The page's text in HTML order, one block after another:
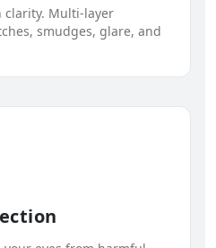
clarity. Multi-layer
smudges, glare, and